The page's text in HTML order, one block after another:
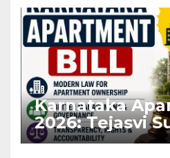
Karnataka
2026: Tejasvi
Stronger RERA